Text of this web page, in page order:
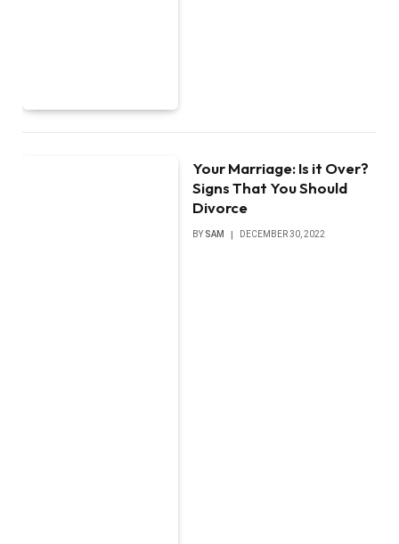
Your Marriage: Is it Over?
Signs That You Should
Divorce
BY SAM DECEMBER 30, 2022